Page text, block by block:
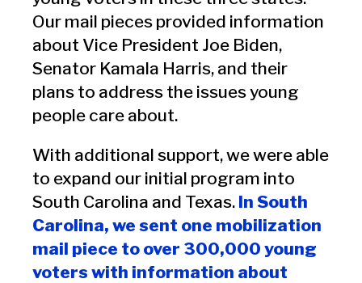
Our mail pieces provided information
about Vice President Joe Biden,
Senator Kamala Harris, and their
plans to address the issues young
people care about.
With additional support, we were able
to expand our initial program into
South Carolina and Texas. In South
Carolina, we sent one mobilization
mail piece to over 300,000 young
voters with information about